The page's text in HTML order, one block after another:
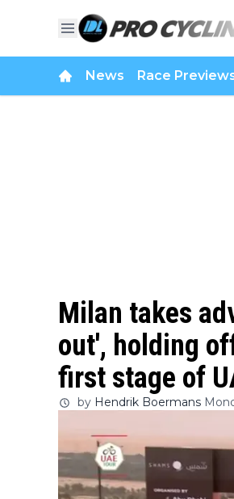
News Race
Milan takes
out', holding
first stage of
by Hendrik Boermans